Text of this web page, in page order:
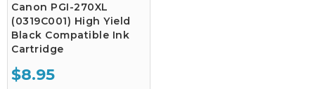
Canon PGI-270XL
(0319C001) High Yield
Black Compatible Ink
Cartridge
$8.95